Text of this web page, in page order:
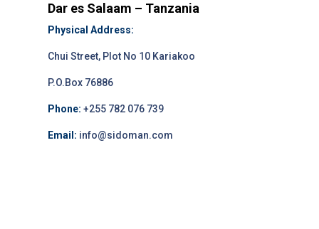
Dar es Salaam – Tanzania
Physical Address:
Chui Street, Plot No 10 Kariakoo
P.O.Box 76886
Phone: +255 782 076 739
Email: info@sidoman.com